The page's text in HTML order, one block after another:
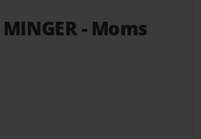
MINGER- Moms